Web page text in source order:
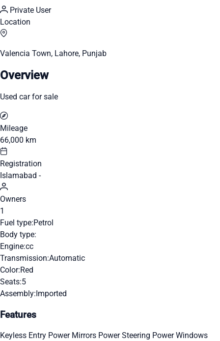
Private User
Location
Valencia Town, Lahore, Punjab
Overview
Used car for sale
Mileage
66,000 km
Registration
Islamabad -
Owners
1
Fuel type:Petrol
Body type:
Engine:cc
Transmission:Automatic
Color:Red
Seats:5
Assembly:Imported
Features
Keyless Entry Power Mirrors Power Steering Power Windows